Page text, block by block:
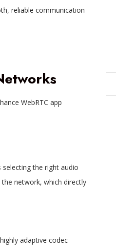
reliable communication
WebRTC app
the right audio
network, which directly
adaptive codec